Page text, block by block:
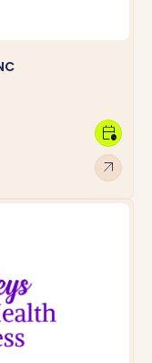
arrow_outward
calendar_clock